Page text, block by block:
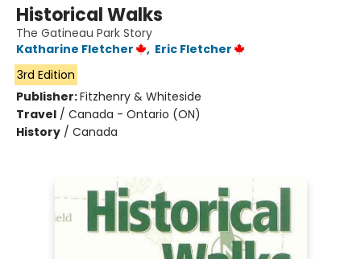
Historical Walks
The Gatineau Park Story
Katharine Fletcher
, Eric Fletcher
3rd Edition
Publisher:Fitzhenry & Whiteside
Travel / Canada - Ontario (ON)
History / Canada